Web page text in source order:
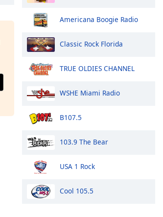
Americana Boogie Radio
Classic Rock Florida
TRUE OLDIES CHANNEL
WSHE Miami Radio
B107.5
103.9 The Bear
USA 1 Rock
Cool 105.5